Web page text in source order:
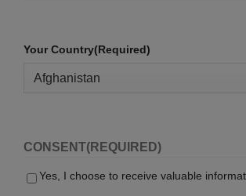
Your Country(Required)
CONSENT(REQUIRED)
Yes, I choose to receive valuable